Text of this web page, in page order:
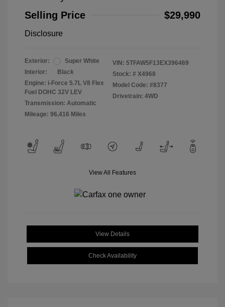
Selling Price
$29,990
Disclosure
Exterior:
Super White
Interior:
Black
Engine: i-Force 5.7L V8 Flex
Fuel DOHC 32V LEV
Transmission: Automatic
Mileage: 96,416 Miles
VIN: 5TFAW5F13EX396469
Stock: # X4968
Model Code: #8377
Drivetrain: 4WD
View All Features
View Details
Check Availability